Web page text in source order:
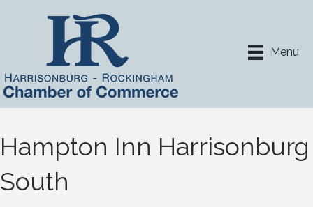
Menu
Hampton Inn Harrisonburg
South